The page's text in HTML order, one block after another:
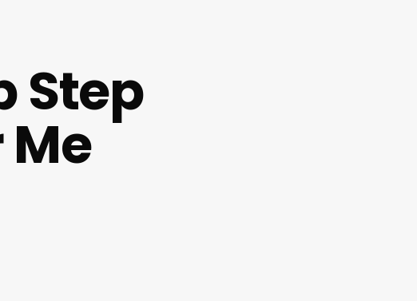
Step